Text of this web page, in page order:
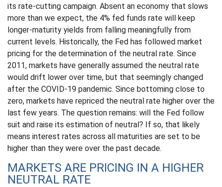
its rate-cutting campaign. Absent an economy that slows
more than we expect, the 4% fed funds rate will keep
longer-maturity yields from falling meaningfully from
current levels. Historically, the Fed has followed market
pricing for the determination of the neutral rate. Since
2011, markets have generally assumed the neutral rate
would drift lower over time, but that seemingly changed
after the COVID-19 pandemic. Since bottoming close to
zero, markets have repriced the neutral rate higher over the
last few years. The question remains: will the Fed follow
suit and raise its estimation of neutral? If so, that likely
means interest rates across all maturities are set to be
higher than they were over the past decade.
MARKETS ARE PRICING IN A HIGHER
NEUTRAL RATE